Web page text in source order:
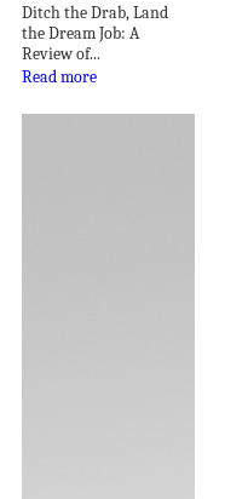
Ditch the Drab, Land
the Dream Job: A
Review of...
Read more